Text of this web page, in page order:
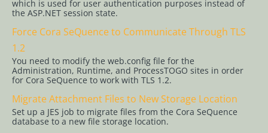
Claims-
Based
Authentication
Configure
Cora
SeQuence
for SAML
2.0
Authentication
which is used for user authentication purposes instead of
the ASP.NET session state.
Force Cora SeQuence to Communicate Through TLS
1.2
You need to modify the web.config file for the
Administration, Runtime, and ProcessTOGO sites in order
for Cora SeQuence to work with TLS 1.2.
Migrate Attachment Files to New Storage Location
Set up a JES job to migrate files from the Cora SeQuence
database to a new file storage location.